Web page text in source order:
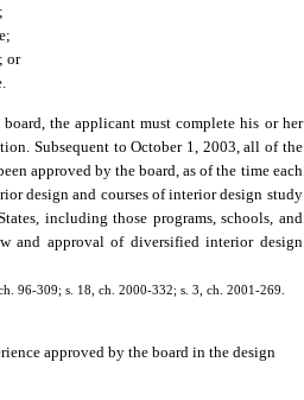
or
the applicant must complete his or her
Subsequent to October 1, 2003, all of the
approved by the board, as of the time each
design and courses of interior design study
including those programs, schools, and
and approval of diversified interior design
96-309; s. 18, ch. 2000-332; s. 3, ch. 2001-269.
approved by the board in the design